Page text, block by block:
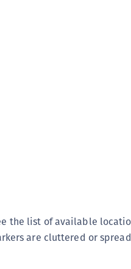
the list of available
are cluttered or